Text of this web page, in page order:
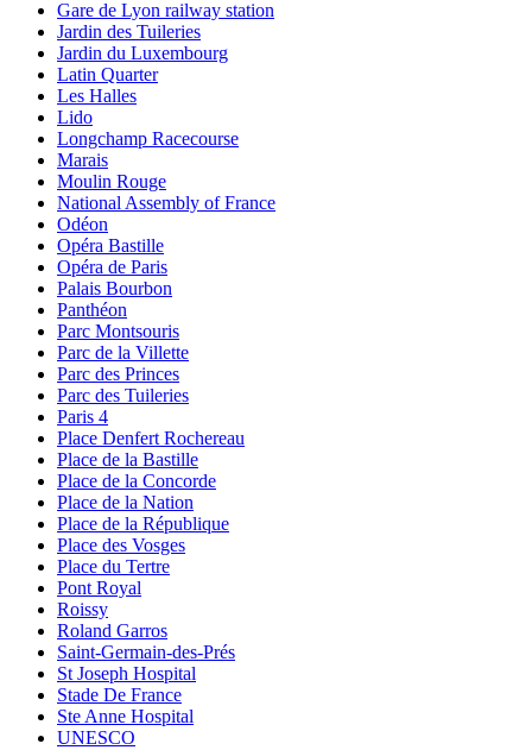
Gare de Lyon railway station
Jardin des Tuileries
Jardin du Luxembourg
Latin Quarter
Les Halles
Lido
Longchamp Racecourse
Marais
Moulin Rouge
National Assembly of France
Odéon
Opéra Bastille
Opéra de Paris
Palais Bourbon
Panthéon
Parc Montsouris
Parc de la Villette
Parc des Princes
Parc des Tuileries
Paris 4
Place Denfert Rochereau
Place de la Bastille
Place de la Concorde
Place de la Nation
Place de la République
Place des Vosges
Place du Tertre
Pont Royal
Roissy
Roland Garros
Saint-Germain-des-Prés
St Joseph Hospital
Stade De France
Ste Anne Hospital
UNESCO